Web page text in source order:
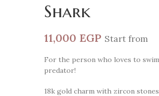
Shark
11,000 EGP Start from
For the person who loves to
predator!
18k gold charm with zircon